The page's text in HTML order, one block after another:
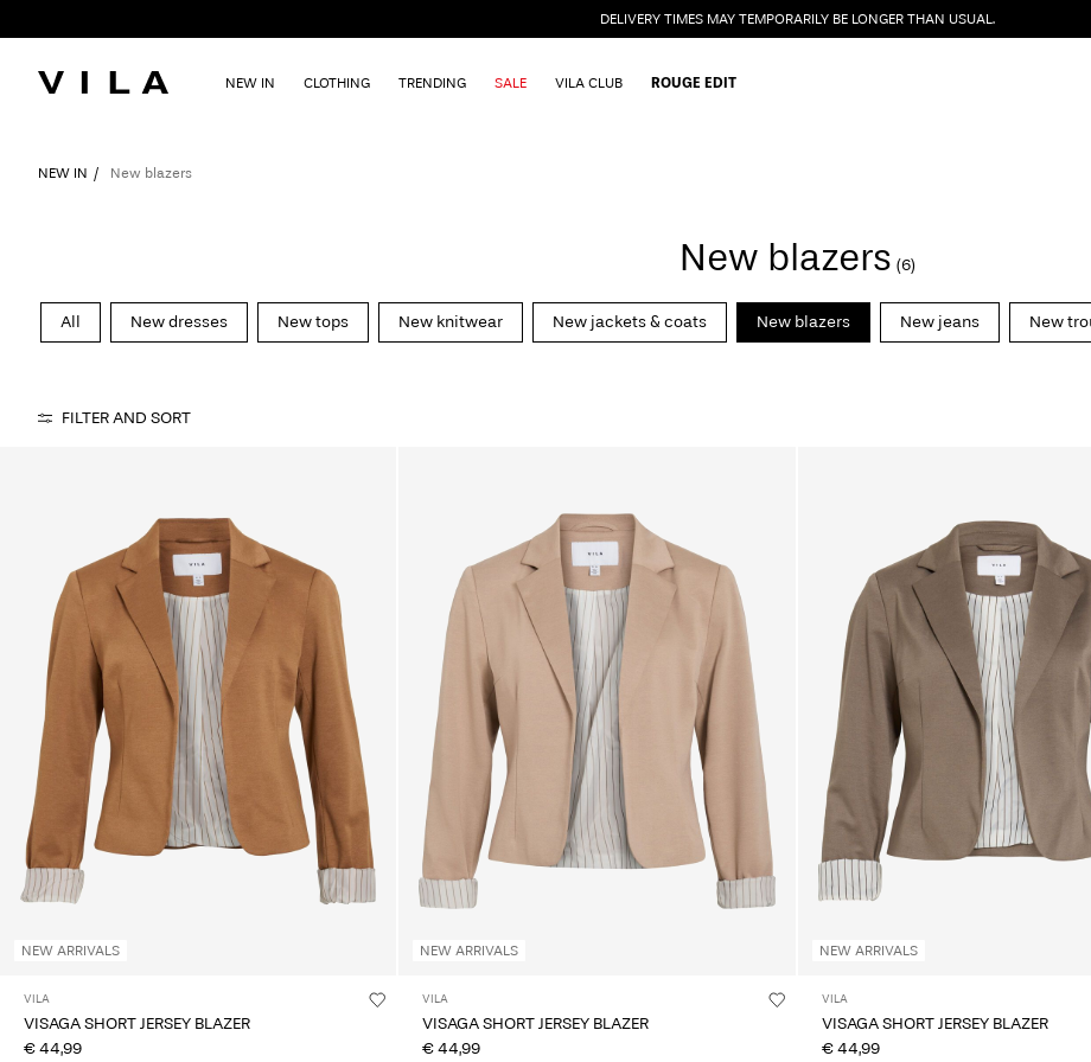
DELIVERY TIMES MAY TEMPORARILY BE LONGER THAN USUAL.
NEW IN CLOTHING TRENDING SALE VILA CLUB ROUGE EDIT
NEW IN New blazers
New blazers (6)
All New dresses New tops New knitwear New jackets & coats New blazers New jeans New
FILTER AND SORT
NEW ARRIVALS
VILA
VISAGA SHORT JERSEY BLAZER
€ 44,99
NEW ARRIVALS
VILA
VISAGA SHORT JERSEY BLAZER
€ 44,99
NEW ARRIVALS
VILA
VISAGA SHORT JERSEY BLAZER
€ 44,99